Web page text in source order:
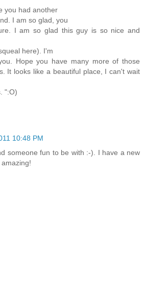
you had another
I am so glad, you
I am so glad this guy is so nice and
here). I'm
Hope you have many more of those
It looks like a beautiful place, I can't wait
":O)
10:48 PM
someone fun to be with :-). I have a new